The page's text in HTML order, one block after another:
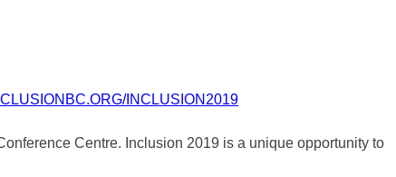
INCLUSION2019
Centre. Inclusion 2019 is a unique opportunity to